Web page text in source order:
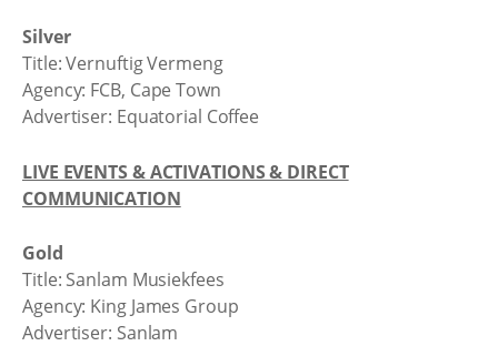
Silver
Title: Vernuftig Vermeng
Agency: FCB, Cape Town
Advertiser: Equatorial Coffee
LIVE EVENTS & ACTIVATIONS & DIRECT
COMMUNICATION
Gold
Title: Sanlam Musiekfees
Agency: King James Group
Advertiser: Sanlam